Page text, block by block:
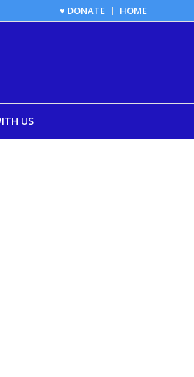
♥ DONATE HOME
US